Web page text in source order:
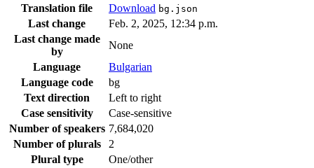
Translation file Download bg.json
Last change
Feb. 2, 2025, 12:34 p.m.
Last change made
by
None
Language
Bulgarian
Language code
bg
Text direction
Left to right
Case sensitivity
Case-sensitive
Number of speakers 7,684,020
Number of plurals
2
Plural type
One/other